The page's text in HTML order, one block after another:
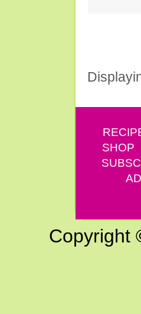
SHOP
Copyright